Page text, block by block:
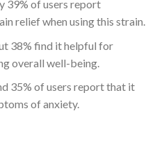
39% of users report
relief when using this strain.
38% find it helpful for
overall well-being.
35% of users report that it
of anxiety.